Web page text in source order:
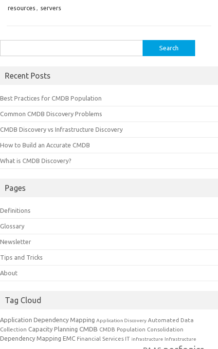
resources , servers
for:
Recent Posts
Best Practices for CMDB Population
Common CMDB Discovery Problems
CMDB Discovery vs Infrastructure Discovery
How to Build an Accurate CMDB
What is CMDB Discovery?
Pages
Definitions
Glossary
Newsletter
Tips and Tricks
About
Tag Cloud
Application Dependency Mapping Application Discovery Automated Data
Collection Capacity Planning CMDB CMDB Population Consolidation
Dependency Mapping EMC Financial Services IT infrastructure Infrastructure